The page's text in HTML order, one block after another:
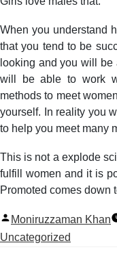
When you understand
that you tend to be
looking and you will
will be able to work
methods to meet
yourself. In reality you
to help you meet many
This is not a explode
fulfill women and it is
Promoted comes down
Posted
by
Moniruzzaman Khan
Uncategorized